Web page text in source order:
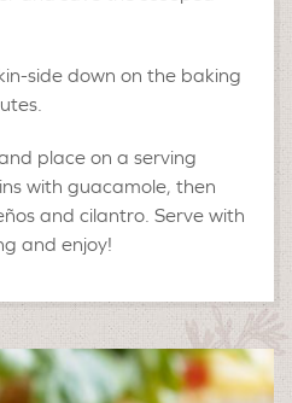
side down on the baking
place on a serving
with guacamole, then
and cilantro. Serve with
and enjoy!